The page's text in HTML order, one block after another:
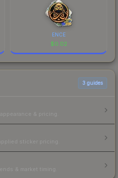
ENCE
$0.02
3 guides
& pricing.
sticker pricing.
& market timing.